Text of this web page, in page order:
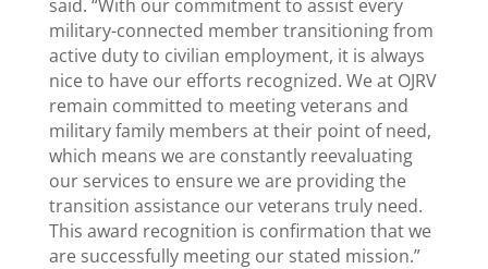
said. “With our commitment to assist every
military-connected member transitioning from
active duty to civilian employment, it is always
nice to have our efforts recognized. We at OJRV
remain committed to meeting veterans and
military family members at their point of need,
which means we are constantly reevaluating
our services to ensure we are providing the
transition assistance our veterans truly need.
This award recognition is confirmation that we
are successfully meeting our stated mission.”